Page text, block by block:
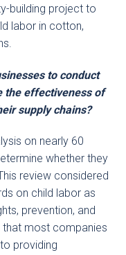
building project to
labor in cotton,
to conduct
the effectiveness of
supply chains?
on nearly 60
whether they
review considered
on child labor as
prevention, and
most companies
providing